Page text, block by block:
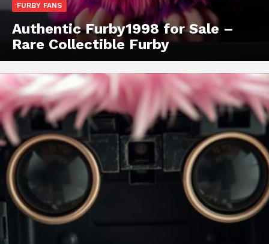
FURBY FANS
Authentic Furby1998 for Sale –
Rare Collectible Furby